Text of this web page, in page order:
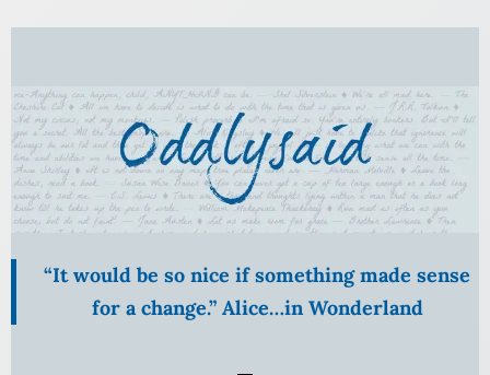
Skip
content
“It would be so nice if something made sense
for a change.” Alice…in Wonderland